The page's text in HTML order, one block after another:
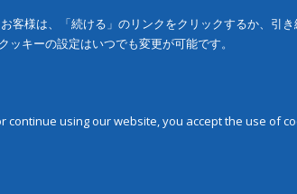
様は、「続ける」のリンクをクリックするか、引
キーの設定はいつでも変更が可能です。
using our website, you accept the use of